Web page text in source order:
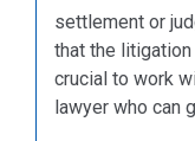
settlement or
that the litigation
crucial to work
lawyer who can